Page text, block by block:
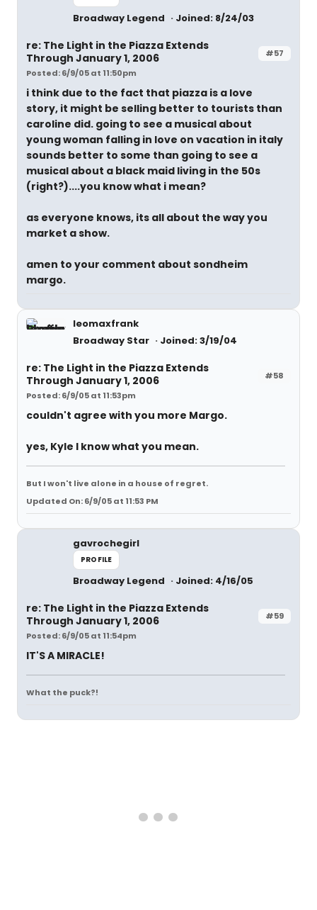
Broadway Legend Joined: 8/24/03
#57
re: The Light in the Piazza Extends
Through January 1, 2006
Posted: 6/9/05 at 11:50pm
i think due to the fact that piazza is a love
story, it might be selling better to tourists than
caroline did. going to see a musical about
young woman falling in love on vacation in italy
sounds better to some than going to see a
musical about a black maid living in the 50s
(right?)....you know what i mean?
as everyone knows, its all about the way you
market a show.
amen to your comment about sondheim
margo.
leomaxfrank
Broadway Star
Joined: 3/19/04
#58
re: The Light in the Piazza Extends
Through January 1, 2006
Posted: 6/9/05 at 11:53pm
couldn't agree with you more Margo.
yes, Kyle I know what you mean.
But I won't live alone in a house of regret.
Updated On: 6/9/05 at 11:53 PM
gavrochegirl
PROFILE
Broadway Legend Joined: 4/16/05
#59
re: The Light in the Piazza Extends
Through January 1, 2006
Posted: 6/9/05 at 11:54pm
IT'S A MIRACLE!
What the puck?!